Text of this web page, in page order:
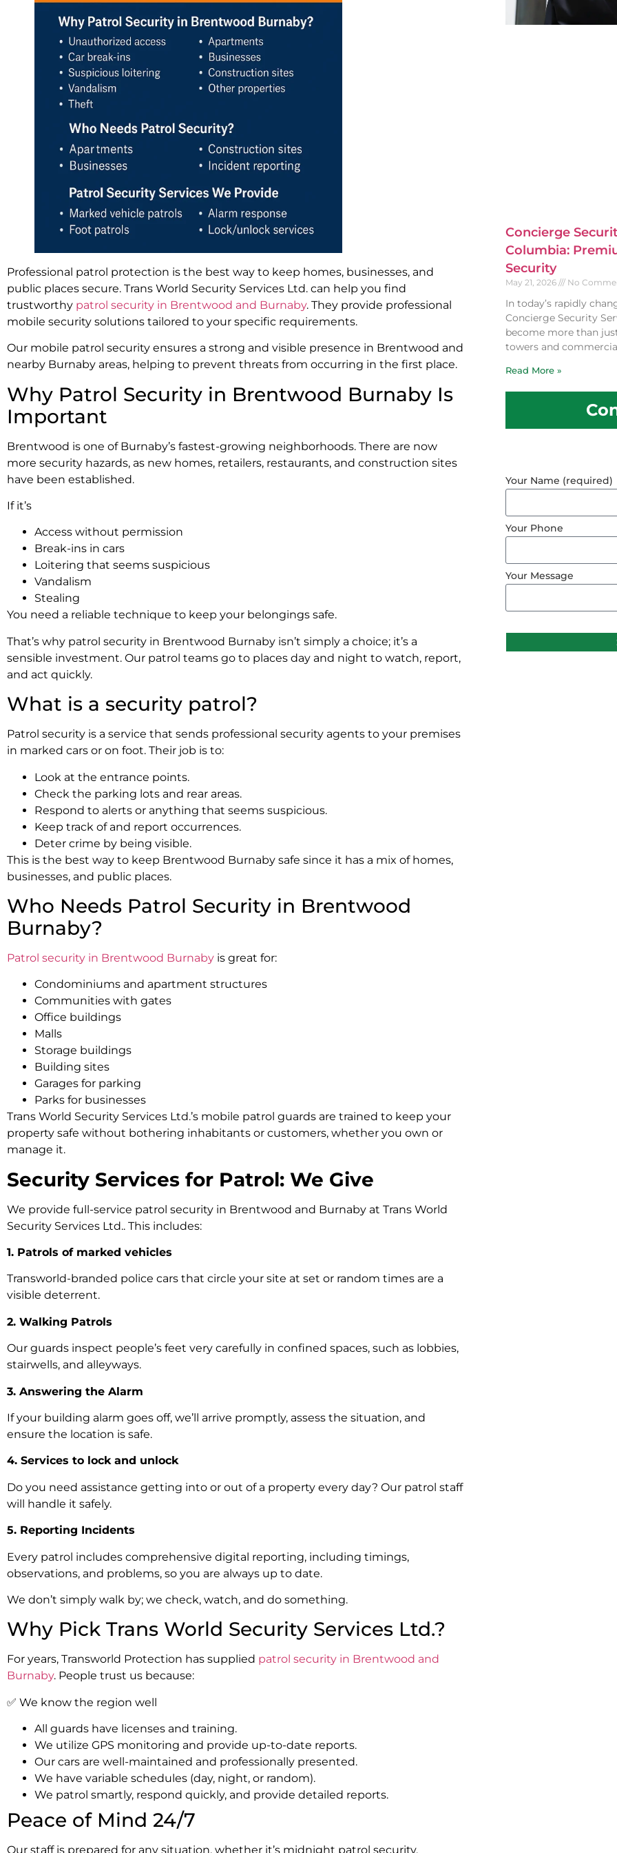
Professional patrol protection is the best way to keep homes, businesses, and
public places secure. Trans World Security Services Ltd. can help you find
trustworthy patrol security in Brentwood and Burnaby. They provide professional
mobile security solutions tailored to your specific requirements.
Our mobile patrol security ensures a strong and visible presence in Brentwood and
nearby Burnaby areas, helping to prevent threats from occurring in the first place.
Why Patrol Security in Brentwood Burnaby Is
Important
Brentwood is one of Burnaby’s fastest-growing neighborhoods. There are now
more security hazards, as new homes, retailers, restaurants, and construction sites
have been established.
If it’s
Access without permission
Break-ins in cars
Loitering that seems suspicious
Vandalism
Stealing
You need a reliable technique to keep your belongings safe.
That’s why patrol security in Brentwood Burnaby isn’t simply a choice; it’s a
sensible investment. Our patrol teams go to places day and night to watch, report,
and act quickly.
What is a security patrol?
Patrol security is a service that sends professional security agents to your premises
in marked cars or on foot. Their job is to:
Look at the entrance points.
Check the parking lots and rear areas.
Respond to alerts or anything that seems suspicious.
Keep track of and report occurrences.
Deter crime by being visible.
This is the best way to keep Brentwood Burnaby safe since it has a mix of homes,
businesses, and public places.
Who Needs Patrol Security in Brentwood
Burnaby?
Patrol security in Brentwood Burnaby is great for:
Condominiums and apartment structures
Communities with gates
Office buildings
Malls
Storage buildings
Building sites
Garages for parking
Parks for businesses
Trans World Security Services Ltd.’s mobile patrol guards are trained to keep your
property safe without bothering inhabitants or customers, whether you own or
manage it.
Security Services for Patrol: We Give
We provide full-service patrol security in Brentwood and Burnaby at Trans World
Security Services Ltd.. This includes:
1. Patrols of marked vehicles
Transworld-branded police cars that circle your site at set or random times are a
visible deterrent.
2. Walking Patrols
Our guards inspect people’s feet very carefully in confined spaces, such as lobbies,
stairwells, and alleyways.
3. Answering the Alarm
If your building alarm goes off, we’ll arrive promptly, assess the situation, and
ensure the location is safe.
4. Services to lock and unlock
Do you need assistance getting into or out of a property every day? Our patrol staff
will handle it safely.
5. Reporting Incidents
Every patrol includes comprehensive digital reporting, including timings,
observations, and problems, so you are always up to date.
We don’t simply walk by; we check, watch, and do something.
Why Pick Trans World Security Services Ltd.?
For years, Transworld Protection has supplied patrol security in Brentwood and
Burnaby. People trust us because:
✅ We know the region well
All guards have licenses and training.
We utilize GPS monitoring and provide up-to-date reports.
Our cars are well-maintained and professionally presented.
We have variable schedules (day, night, or random).
We patrol smartly, respond quickly, and provide detailed reports.
Peace of Mind 24/7
Our staff is prepared for any situation, whether it’s midnight patrol security,
Concierge
Columbia:
Security
May 21, 2026 No
In today’s rapidly
Concierge Security
become more than
towers and
Read More »
Your Name (required)
Your Phone
Your Message